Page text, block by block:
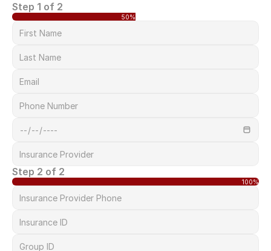
Step 1 of 2
50%
Step 2 of 2
100%